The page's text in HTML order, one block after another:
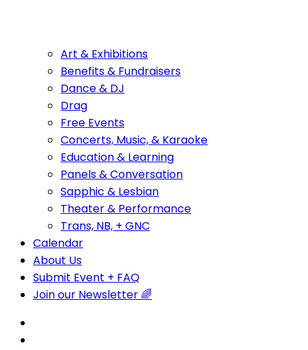
Art & Exhibitions
Benefits & Fundraisers
Dance & DJ
Drag
Free Events
Concerts, Music, & Karaoke
Education & Learning
Panels & Conversation
Sapphic & Lesbian
Theater & Performance
Trans, NB, + GNC
Calendar
About Us
Submit Event + FAQ
Join our Newsletter 🌈